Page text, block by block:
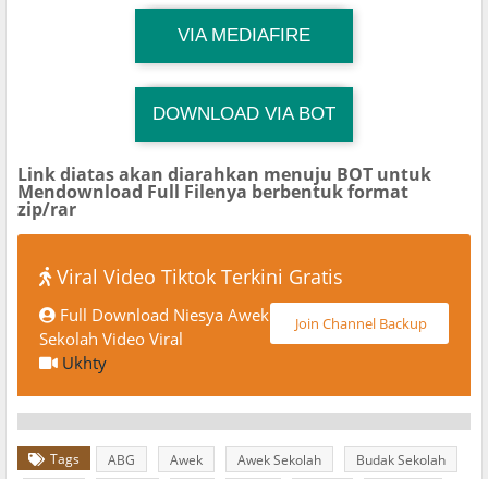
VIA MEDIAFIRE
Download Link
TG Channel Mantapvids
DOWNLOAD VIA BOT
Download Link
TG Channel Mantapvids
Link diatas akan diarahkan menuju BOT untuk
Mendownload Full Filenya berbentuk format
zip/rar
Viral Video Tiktok Terkini Gratis
Join Channel Backup
Full Download Niesya Awek
Sekolah Video Viral
Ukhty
Tags ABG Awek Awek Sekolah
Budak Sekolah